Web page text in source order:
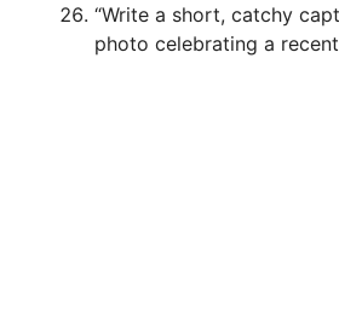
“Write a short, catchy
photo celebrating a